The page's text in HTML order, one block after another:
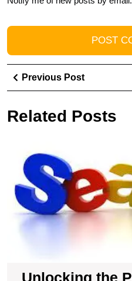
Post
navigation
Previous PostPrevious
Post
Related Posts
Unlocking the